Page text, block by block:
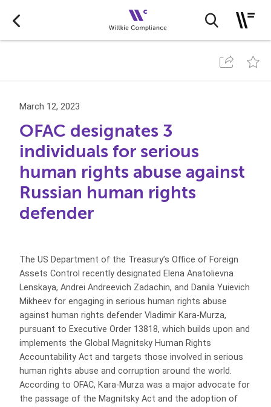
March 12, 2023
OFAC designates 3
individuals for serious
human rights abuse against
Russian human rights
defender
The US Department of the Treasury’s Office of Foreign
Assets Control recently designated Elena Anatolievna
Lenskaya, Andrei Andreevich Zadachin, and Danila Yuievich
Mikheev for engaging in serious human rights abuse
against human rights defender Vladimir Kara-Murza,
pursuant to Executive Order 13818, which builds upon and
implements the Global Magnitsky Human Rights
Accountability Act and targets those involved in serious
human rights abuse and corruption around the world.
According to OFAC, Kara-Murza was a major advocate for
the passage of the Magnitsky Act and the adoption of